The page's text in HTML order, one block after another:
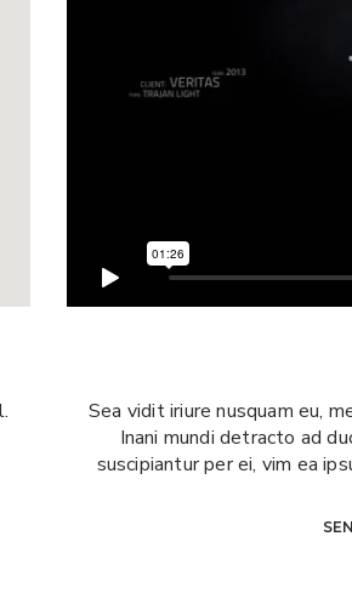
Sea vidit iriure nusquam eu,
Inani mundi detracto ad
suscipiantur per ei, vim ea